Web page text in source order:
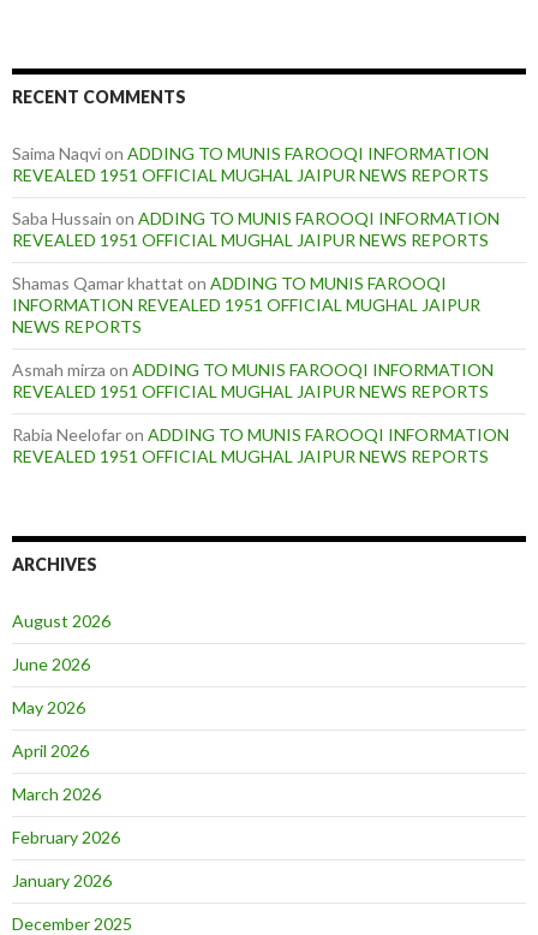
RECENT COMMENTS
Saima Naqvion ADDING TO MUNIS FAROOQI INFORMATION
REVEALED 1951 OFFICIAL MUGHAL JAIPUR NEWS REPORTS
Saba Hussain on ADDING TO MUNIS FAROOQI INFORMATION
REVEALED 1951 OFFICIAL MUGHAL JAIPUR NEWS REPORTS
Shamas Qamar khattat on ADDING TO MUNIS FAROOQI
INFORMATION REVEALED 1951 OFFICIAL MUGHAL JAIPUR
NEWS REPORTS
Asmah mirza on ADDING TO MUNIS FAROOQI INFORMATION
REVEALED 1951 OFFICIAL MUGHAL JAIPUR NEWS REPORTS
Rabia Neelofaron ADDING TO MUNIS FAROOQI INFORMATION
REVEALED 1951 OFFICIAL MUGHAL JAIPUR NEWS REPORTS
ARCHIVES
August 2026
June 2026
May 2026
April 2026
March 2026
February 2026
January 2026
December 2025